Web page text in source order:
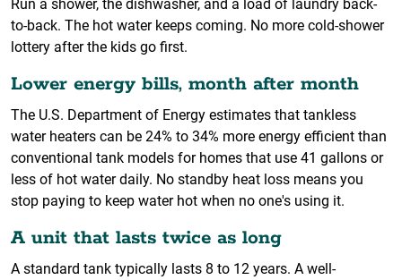
Run a shower, the dishwasher, and a load of laundry back-
to-back. The hot water keeps coming. No more cold-shower
lottery after the kids go first.
Lower energy bills, month after month
The U.S. Department of Energy estimates that tankless
water heaters can be 24% to 34% more energy efficient than
conventional tank models for homes that use 41 gallons or
less of hot water daily. No standby heat loss means you
stop paying to keep water hot when no one's using it.
A unit that lasts twice as long
A standard tank typically lasts 8 to 12 years. A well-